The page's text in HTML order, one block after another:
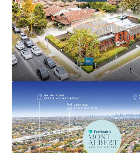
• Established medical centre with over
operational history
• 100% leased to national operator
Australia’s largest medical and
over 95 locations across Australia
• Recently renewed 5-year lease with
• Commencing rent of $150,781 per
• Favourable annual 3.5% fixed
• Single level centre with significant
completed by tenant
• Large underlying corner landholding
Melbourne’s prized eastern suburb,